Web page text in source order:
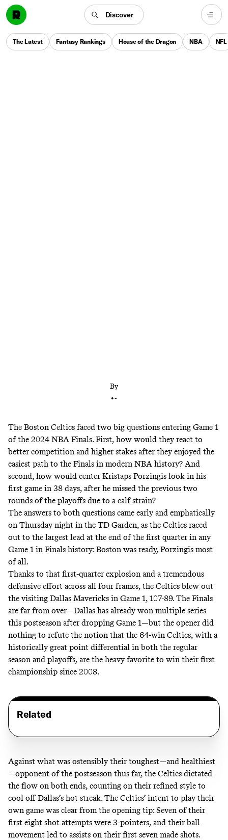
Discover
The Latest Fantasy Rankings House of the Dragon NBA NFL
By
•-
The Boston Celtics faced two big questions entering Game 1
of the 2024 NBA Finals. First, how would they react to
better competition and higher stakes after they enjoyed the
easiest path to the Finals in modern NBA history? And
second, how would center Kristaps Porzingis look in his
first game in 38 days, after he missed the previous two
rounds of the playoffs due to a calf strain?
The answers to both questions came early and emphatically
on Thursday night in the TD Garden, as the Celtics raced
out to the largest lead at the end of the first quarter in any
Game 1 in Finals history: Boston was ready, Porzingis most
of all.
Thanks to that first-quarter explosion and a tremendous
defensive effort across all four frames, the Celtics blew out
the visiting Dallas Mavericks in Game 1, 107-89. The Finals
are far from over—Dallas has already won multiple series
this postseason after dropping Game 1—but the opener did
nothing to refute the notion that the 64-win Celtics, with a
historically great point differential in both the regular
season and playoffs, are the heavy favorite to win their first
championship since 2008.
Related
Against what was ostensibly their toughest—and healthiest
—opponent of the postseason thus far, the Celtics dictated
the flow on both ends, counting on their refined style to
cool off Dallas’s hot streak. The Celtics’ intent to play their
own game was clear from the opening tip: Seven of their
first eight shot attempts were 3-pointers, and their ball
movement led to assists on their first seven made shots.